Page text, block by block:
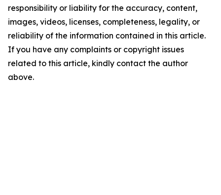
responsibility or liability for the accuracy, content,
images, videos, licenses, completeness, legality, or
reliability of the information contained in this article.
If you have any complaints or copyright issues
related to this article, kindly contact the author
above.